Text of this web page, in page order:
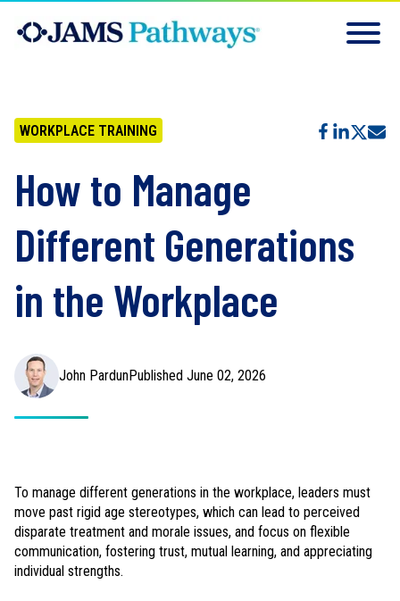
WORKPLACE TRAINING
How to Manage
Different Generations
in the Workplace
John PardunPublished June 02, 2026
To manage different generations in the workplace, leaders must
move past rigid age stereotypes, which can lead to perceived
disparate treatment and morale issues, and focus on flexible
communication, fostering trust, mutual learning, and appreciating
individual strengths.